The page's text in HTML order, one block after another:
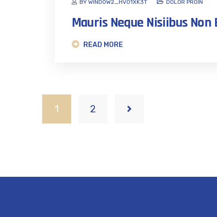
BY WINDOW2_HVO1XK3T DOLOR PROIN
Mauris Neque Nisiibus
READ MORE
1 2